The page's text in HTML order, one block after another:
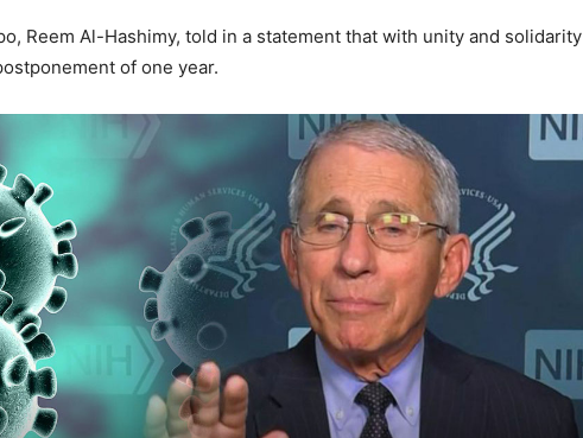
Reem Al-Hashimy, told in a statement that with unity and solidarity
of one year.